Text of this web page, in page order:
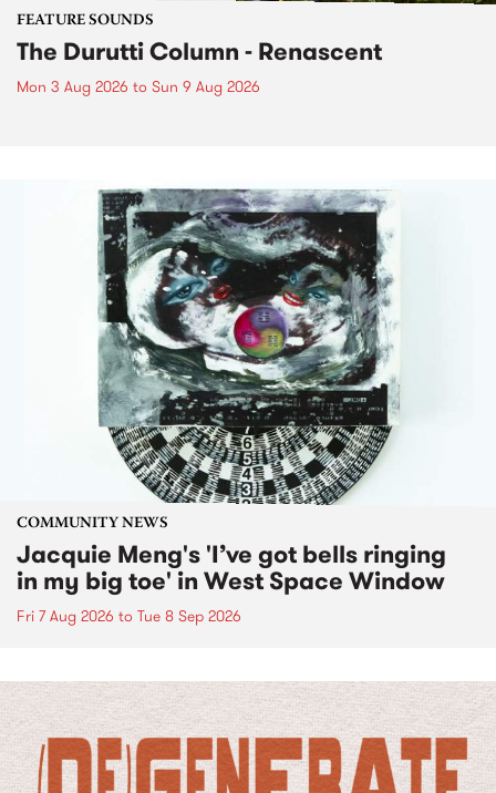
FEATURE SOUNDS
The Durutti Column - Renascent
Mon 3 Aug 2026 to Sun 9 Aug 2026
COMMUNITY NEWS
Jacquie Meng's 'I’ve got bells ringing
in my big toe' in West Space Window
Fri 7 Aug 2026 to Tue 8 Sep 2026